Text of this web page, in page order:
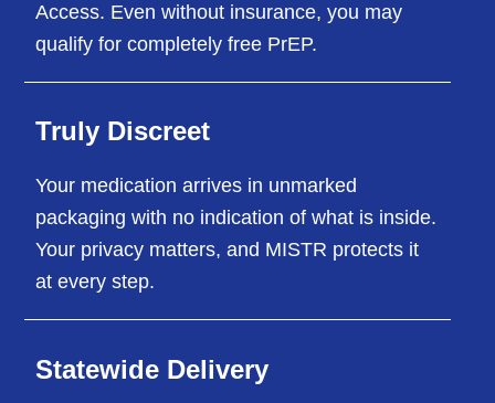
Access. Even without insurance, you may
qualify for completely free PrEP.
Truly Discreet
Your medication arrives in unmarked
packaging with no indication of what is inside.
Your privacy matters, and MISTR protects it
at every step.
Statewide Delivery